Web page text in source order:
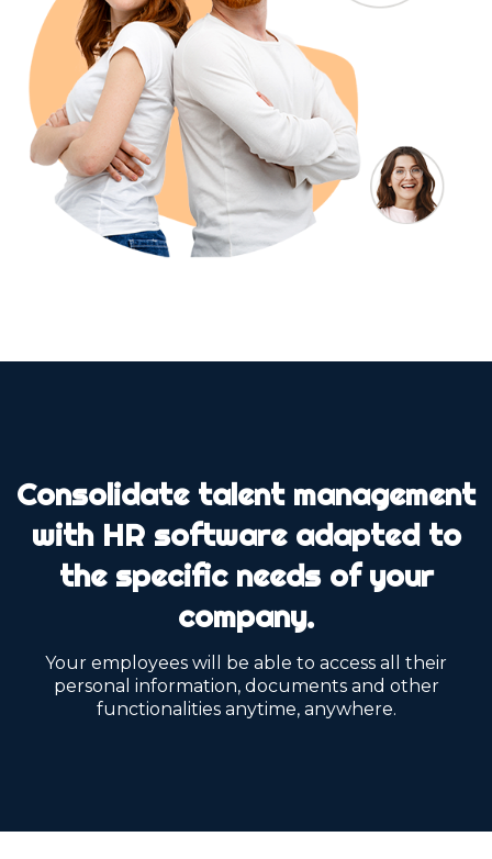
Consolidate talent management
with HR software adapted to
the specific needs of your
company.
Your employees will be able to access all their
personal information, documents and other
functionalities anytime, anywhere.